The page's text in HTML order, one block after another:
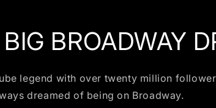
BIG BROADWAY
legend with over twenty million
dreamed of being on Broadway.